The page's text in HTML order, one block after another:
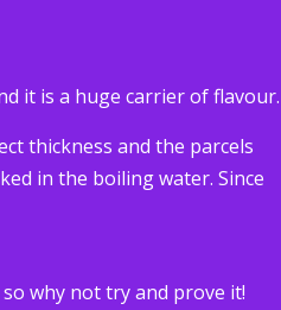
it is a huge carrier of flavour.
thickness and the parcels
in the boiling water. Since
why not try and prove it!